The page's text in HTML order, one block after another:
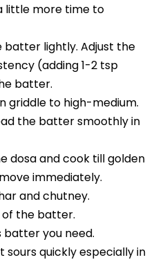
little more time to
batter lightly. Adjust the
(adding 1-2 tsp
batter.
griddle to high-medium.
the batter smoothly in
dosa and cook till golden
immediately.
and chutney.
the batter.
batter you need.
quickly especially in